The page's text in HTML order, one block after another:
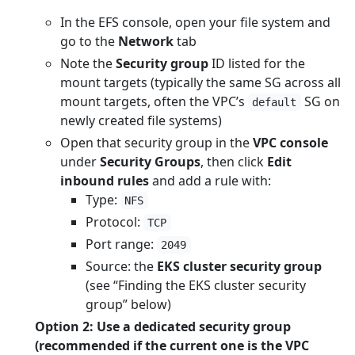
In the EFS console, open your file system and
go to the Networktab
Note theSecurity groupID listed for the
mount targets (typically the same SG across all
mount targets, often the VPC’s
default
SG on
newly created file systems)
Open that security group in theVPC console
underSecurity Groups, then click Edit
inbound rulesand add a rule with:
Type:
NFS
Protocol: TCP
Port range: 2049
Source: the EKS cluster security group
(see “Finding the EKS cluster security
group” below)
Option 2: Use a dedicated security group
(recommended if the current one is the VPC